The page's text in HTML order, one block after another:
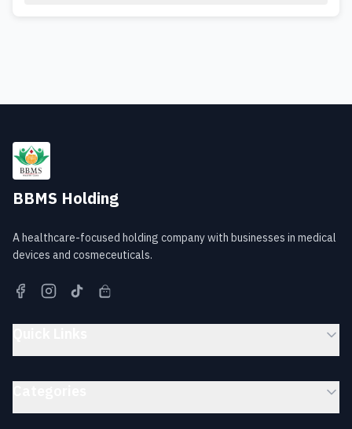
BBMS Holding
A healthcare-focused holding company with businesses in medical
devices and cosmeceuticals.